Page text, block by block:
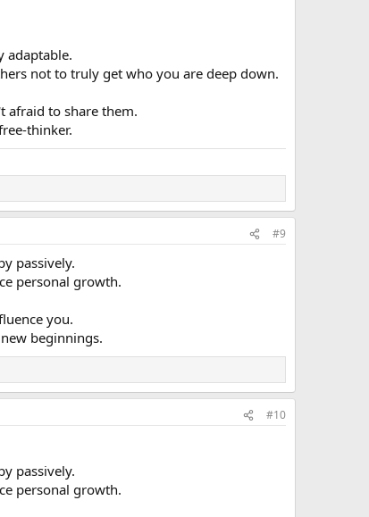
adaptable.
not to truly get who you are deep down.
afraid to share them.
thinker.
#9
passively.
personal growth.
you.
beginnings.
#10
passively.
personal growth.